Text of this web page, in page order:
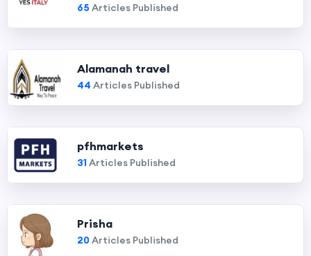
65 Articles Published
Alamanah travel
44 Articles Published
pfhmarkets
31Articles Published
Prisha
20Articles Published